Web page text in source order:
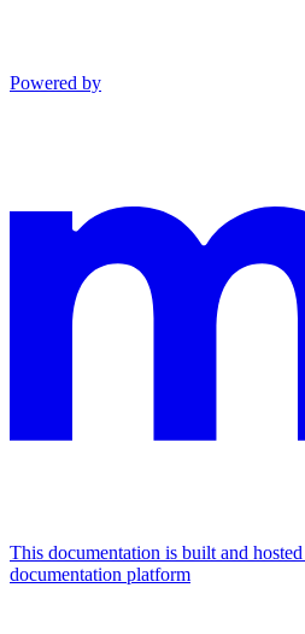
Powered by
This documentation is built and
documentation platform